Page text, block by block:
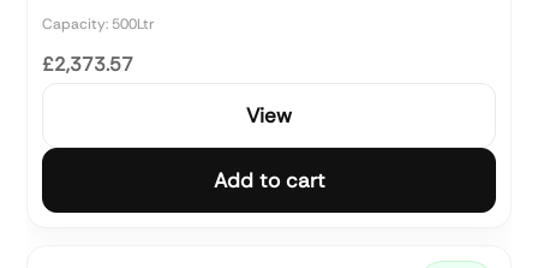
Capacity: 500Ltr
£2,373.57
View
Add to cart